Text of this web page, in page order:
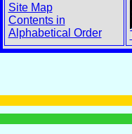
Site Map
Contents in
Alphabetical Order